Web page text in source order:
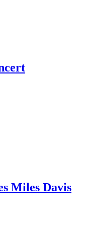
Miles Davis